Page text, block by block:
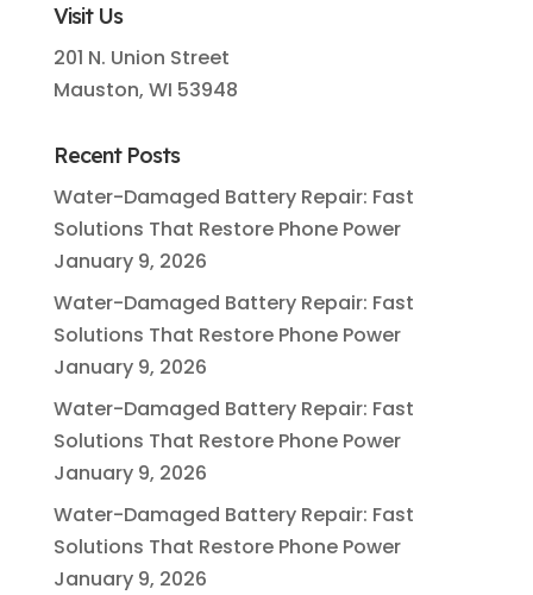
Visit Us
201 N. Union Street
Mauston, WI 53948
Recent Posts
Water-Damaged Battery Repair: Fast
Solutions That Restore Phone Power
January 9, 2026
Water-Damaged Battery Repair: Fast
Solutions That Restore Phone Power
January 9, 2026
Water-Damaged Battery Repair: Fast
Solutions That Restore Phone Power
January 9, 2026
Water-Damaged Battery Repair: Fast
Solutions That Restore Phone Power
January 9, 2026